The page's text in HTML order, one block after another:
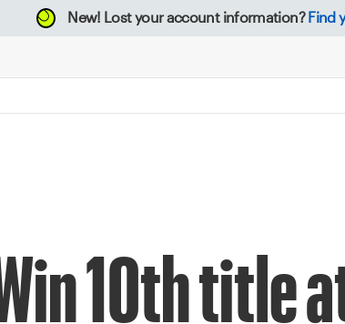
New! Lost your account information? Find
10th title